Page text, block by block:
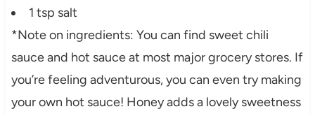
1 tsp salt
*Note on ingredients: You can find sweet chili
sauce and hot sauce at most major grocery stores. If
you’re feeling adventurous, you can even try making
your own hot sauce! Honey adds a lovely sweetness